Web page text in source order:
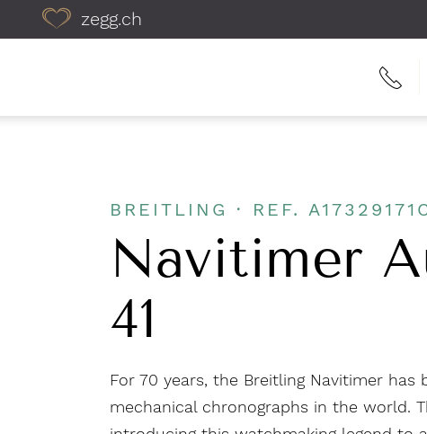
zegg.ch
BREITLING · REF.
Navitimer
41
For 70 years, the Breitling Navitimer
mechanical chronographs in the world.